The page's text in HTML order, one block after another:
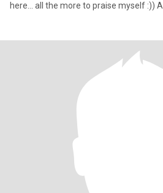
here... all the more to praise myself :)) Al